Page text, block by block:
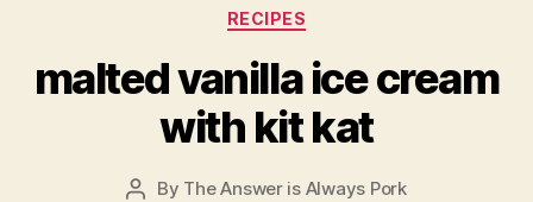
Categories
RECIPES
malted vanilla ice cream
with kit kat
Post
By The Answer is Always Pork